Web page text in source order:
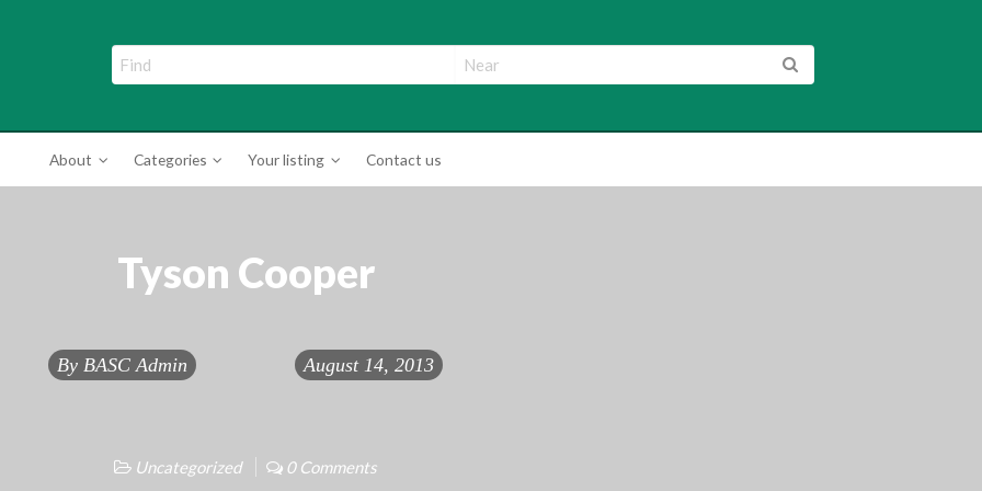
Directory
About Categories Your listing Contact us
Tyson Cooper
By BASC Admin August 14, 2013
Uncategorized 0 Comments